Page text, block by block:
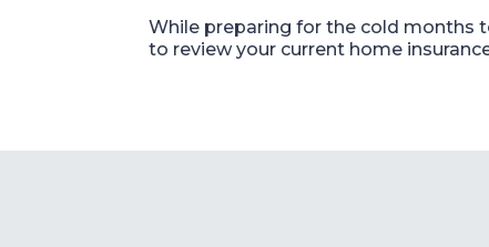
While preparing for the cold months
to review your current home